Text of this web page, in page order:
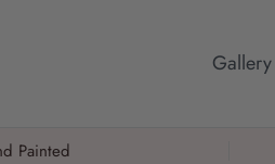
Gallery
Painted